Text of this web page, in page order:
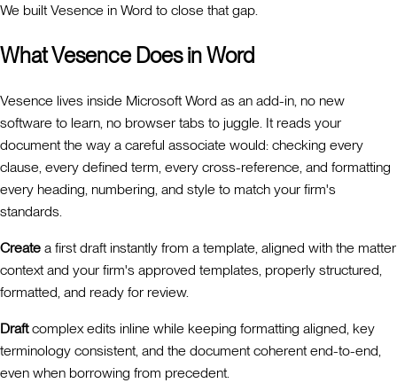
We built Vesence in Word to close that gap.
What Vesence Does in Word
Vesence lives inside Microsoft Word as an add-in, no new
software to learn, no browser tabs to juggle. It reads your
document the way a careful associate would: checking every
clause, every defined term, every cross-reference, and formatting
every heading, numbering, and style to match your firm's
standards.
Create a first draft instantly from a template, aligned with the matter
context and your firm's approved templates, properly structured,
formatted, and ready for review.
Draftcomplex edits inline while keeping formatting aligned, key
terminology consistent, and the document coherent end-to-end,
even when borrowing from precedent.